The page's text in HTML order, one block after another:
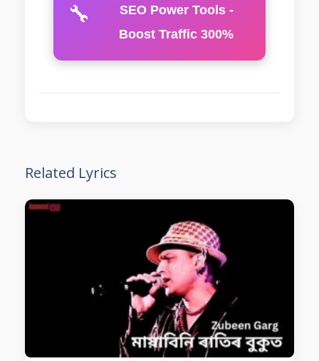
🔧
SEO Power Tools -
Boost Traffic 300%
Related Lyrics